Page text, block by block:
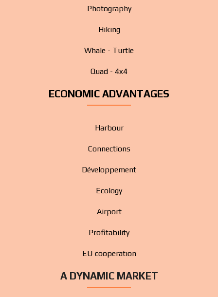
Photography
Hiking
Whale - Turtle
Quad - 4x4
ECONOMIC ADVANTAGES
Harbour
Connections
Développement
Ecology
Airport
Profitability
EU cooperation
A DYNAMIC MARKET